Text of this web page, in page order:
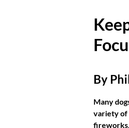
By
Many
variety of